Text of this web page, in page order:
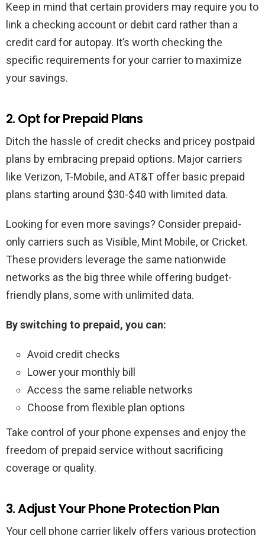
Keep in mind that certain providers may require you to
link a checking account or debit card rather than a
credit card for autopay. It’s worth checking the
specific requirements for your carrier to maximize
your savings.
2. Opt for Prepaid Plans
Ditch the hassle of credit checks and pricey postpaid
plans by embracing prepaid options. Major carriers
like Verizon, T-Mobile, and AT&T offer basic prepaid
plans starting around $30-$40 with limited data.
Looking for even more savings? Consider prepaid-
only carriers such as Visible, Mint Mobile, or Cricket.
These providers leverage the same nationwide
networks as the big three while offering budget-
friendly plans, some with unlimited data.
By switching to prepaid, you can:
Avoid credit checks
Lower your monthly bill
Access the same reliable networks
Choose from flexible plan options
Take control of your phone expenses and enjoy the
freedom of prepaid service without sacrificing
coverage or quality.
3. Adjust Your Phone Protection Plan
Your cell phone carrier likely offers various protection